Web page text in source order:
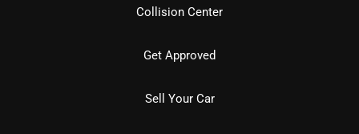
Collision Center
Get Approved
Sell Your Car